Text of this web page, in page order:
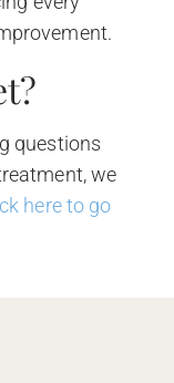
questions
we
here to go